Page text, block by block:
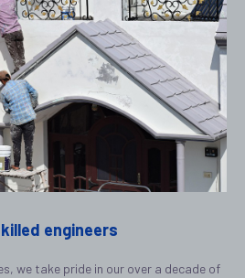
engineers
we take pride in our over a decade of